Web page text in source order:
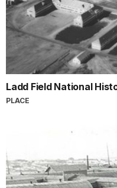
Ladd Field National
PLACE